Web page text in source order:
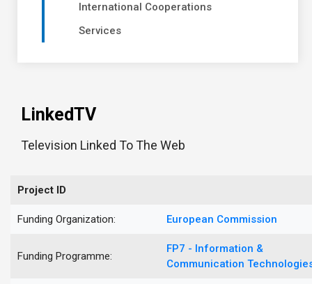
International Cooperations
Services
LinkedTV
Television Linked To The Web
Project ID
Funding Organization: European Commission
Funding Programme:
FP7 - Information &
Communication